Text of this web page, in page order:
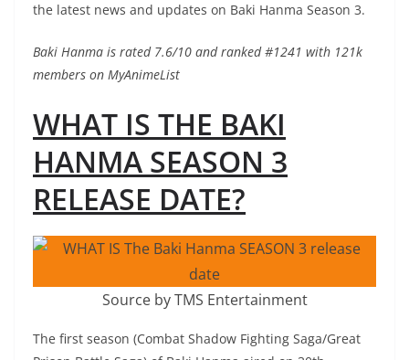
the latest news and updates on Baki Hanma Season 3.
Baki Hanma is rated 7.6/10 and ranked #1241 with 121k
members on MyAnimeList
WHAT IS THE BAKI
HANMA SEASON 3
RELEASE DATE?
Source by TMS Entertainment
The first season (Combat Shadow Fighting Saga/Great